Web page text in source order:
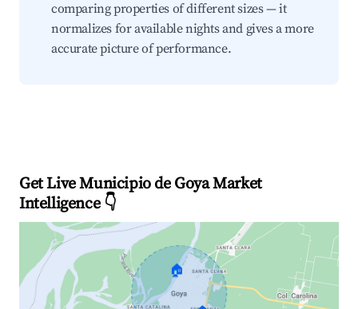
comparing properties of different sizes — it
normalizes for available nights and gives a more
accurate picture of performance.
Get Live Municipio de Goya Market
Intelligence 👇
🏠